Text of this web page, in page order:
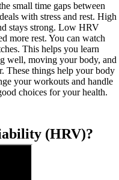
small time gaps between
with stress and rest. High
stays strong. Low HRV
more rest. You can watch
This helps you learn
well, moving your body, and
These things help your body
your workouts and handle
choices for your health.
(HRV)?